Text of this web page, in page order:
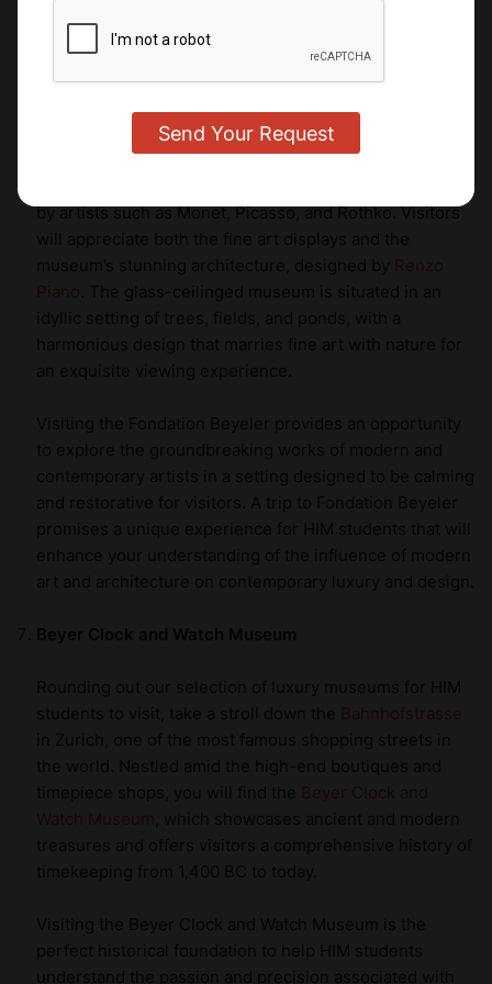
Fondation Beyeler
Just outside of Basel, theFondation Beyeler
Switzerland’s most prestigious and luxurious, modern
art museums. One of the most-visited museums in
by artists such as Monet, Picasso, and Rothko. Visitors
will appreciate both the fine art displays and the
museum’s stunning architecture, designed by
. The glass-ceilinged museum is situated in an
idyllic setting of trees, fields, and ponds, with a
harmonious design that marries fine art with nature for
an exquisite viewing experience.
Visiting the Fondation Beyeler provides an opportunity
to explore the groundbreaking works of modern and
contemporary artists in a setting designed to be calming
and restorative for visitors. A trip to Fondation Beyeler
promises a unique experience for HIM students that will
enhance your understanding of the influence of modern
art and architecture on contemporary luxury and design.
Beyer Clock and Watch Museum
Rounding out our selection of luxury museums for HIM
students to visit, take a stroll down the
in Zurich, one of the most famous shopping streets in
the world. Nestled amid the high-end boutiques and
timepiece shops, you will find the
, which showcases ancient and modern
treasures and offers visitors a comprehensive history of
timekeeping from 1,400 BC to today.
Visiting the Beyer Clock and Watch Museum is the
perfect historical foundation to help HIM students
understand the passion and precision associated with